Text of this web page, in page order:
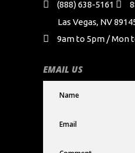
(888) 638-5161
Las Vegas, NV
9am to 5pm / Mon
EMAIL US